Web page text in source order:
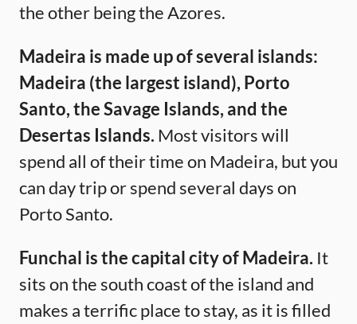
the other being the Azores.
Madeira is made up of several islands:
Madeira (the largest island), Porto
Santo, the Savage Islands, and the
Desertas Islands. Most visitors will
spend all of their time on Madeira, but you
can day trip or spend several days on
Porto Santo.
Funchal is the capital city of Madeira. It
sits on the south coast of the island and
makes a terrific place to stay, as it is filled